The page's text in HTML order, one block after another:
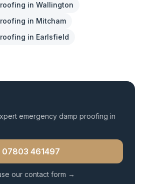
in Wallington
in Mitcham
in Earlsfield
emergency damp proofing in
07803 461497
our contact form →